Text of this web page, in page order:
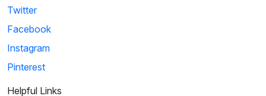
Twitter
Facebook
Instagram
Pinterest
Helpful Links